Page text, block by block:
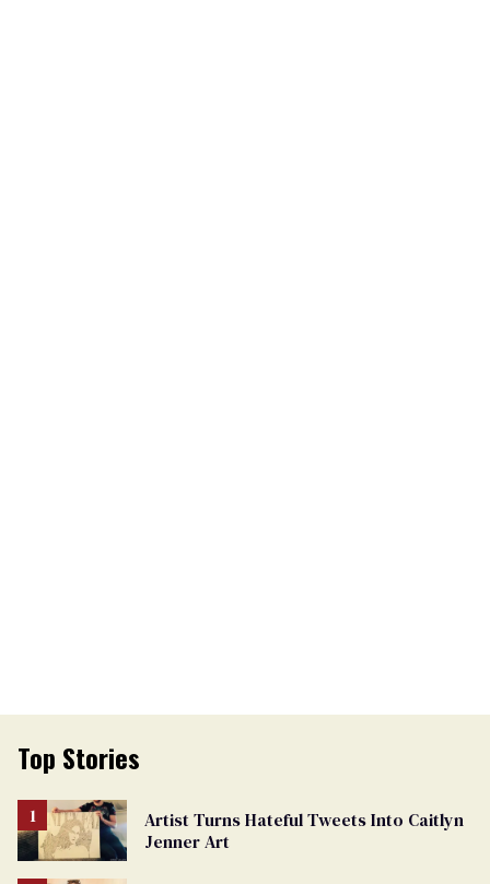
Top Stories
Artist Turns Hateful Tweets Into Caitlyn
Jenner Art